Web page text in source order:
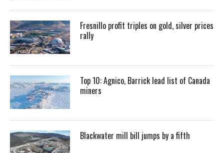
Fresnillo profit triples on gold, silver prices
rally
Top 10: Agnico, Barrick lead list of Canada
miners
Blackwater mill bill jumps by a fifth